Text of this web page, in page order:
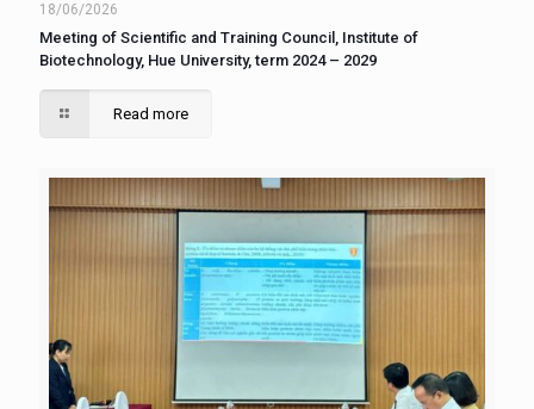
18/06/2026
Meeting of Scientific and Training Council, Institute of
Biotechnology, Hue University, term 2024 – 2029
Read more